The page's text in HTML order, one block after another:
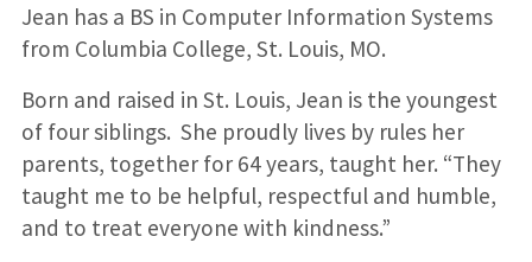
Jean has a BS in Computer Information Systems
from Columbia College, St. Louis, MO.
Born and raised in St. Louis, Jean is the youngest
of four siblings. She proudly lives by rules her
parents, together for 64 years, taught her. “They
taught me to be helpful, respectful and humble,
and to treat everyone with kindness.”